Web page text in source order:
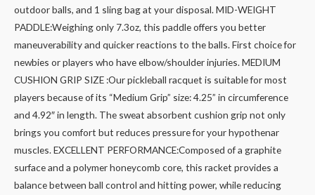
outdoor balls, and 1 sling bag at your disposal. MID-WEIGHT
PADDLE:Weighing only 7.3oz, this paddle offers you better
maneuverability and quicker reactions to the balls. First choice for
newbies or players who have elbow/shoulder injuries. MEDIUM
CUSHION GRIP SIZE :Our pickleball racquet is suitable for most
players because of its “Medium Grip” size: 4.25” in circumference
and 4.92″ in length. The sweat absorbent cushion grip not only
brings you comfort but reduces pressure for your hypothenar
muscles. EXCELLENT PERFORMANCE:Composed of a graphite
surface and a polymer honeycomb core, this racket provides a
balance between ball control and hitting power, while reducing